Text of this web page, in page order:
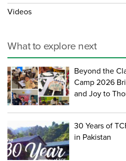
Videos
What to explore next
Beyond the
Camp 2026
and Joy to
30 Years of
in Pakistan